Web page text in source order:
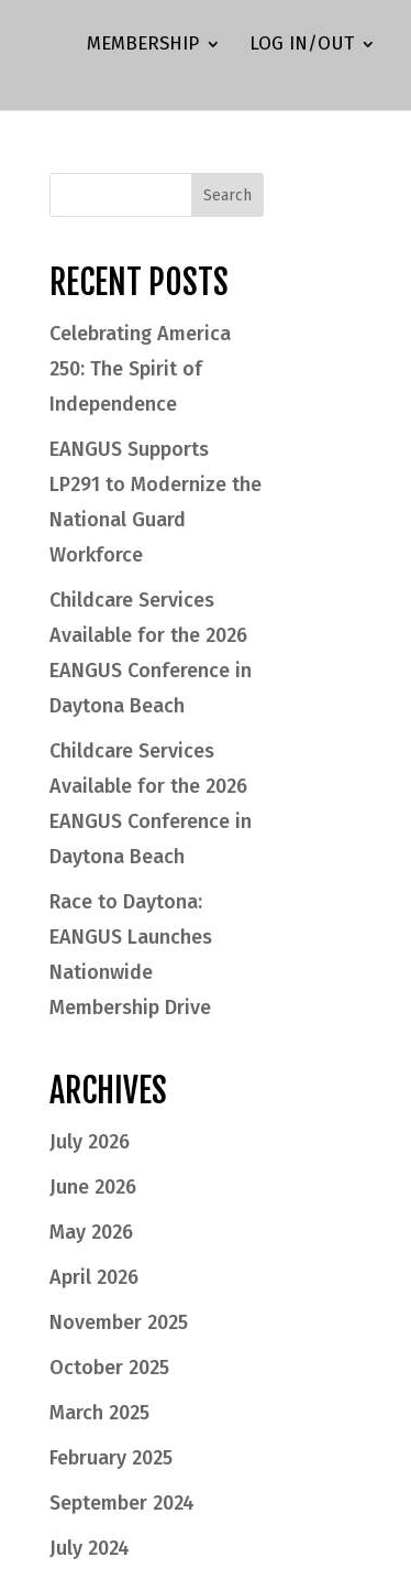
MEMBERSHIP LOG IN/OUT
RECENT POSTS
Celebrating America
250: The Spirit of
Independence
EANGUS Supports
LP291 to Modernize the
National Guard
Workforce
Childcare Services
Available for the 2026
EANGUS Conference in
Daytona Beach
Childcare Services
Available for the 2026
EANGUS Conference in
Daytona Beach
Race to Daytona:
EANGUS Launches
Nationwide
Membership Drive
ARCHIVES
July 2026
June 2026
May 2026
April 2026
November 2025
October 2025
March 2025
February 2025
September 2024
July 2024